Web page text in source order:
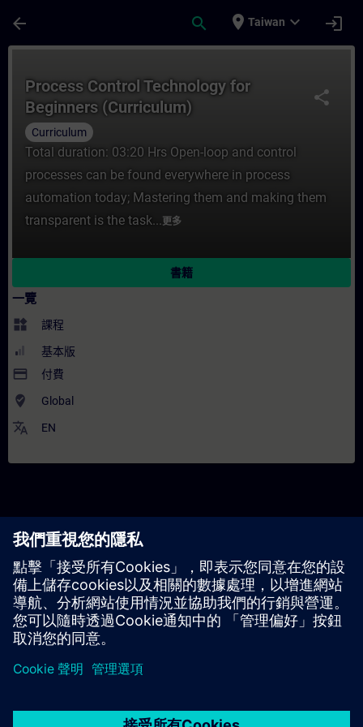
arrow_back search place Taiwan expand_more login
share
Process Control Technology for
Beginners (Curriculum)
Curriculum
Total duration: 03:20 Hrs Open-loop and control
processes can be found everywhere in process
automation today; Mastering them and making them
transparent is the task...更多
書籍
一覽
widgets 課程
基本版
payment 付費
where_to_vote Global
translate EN